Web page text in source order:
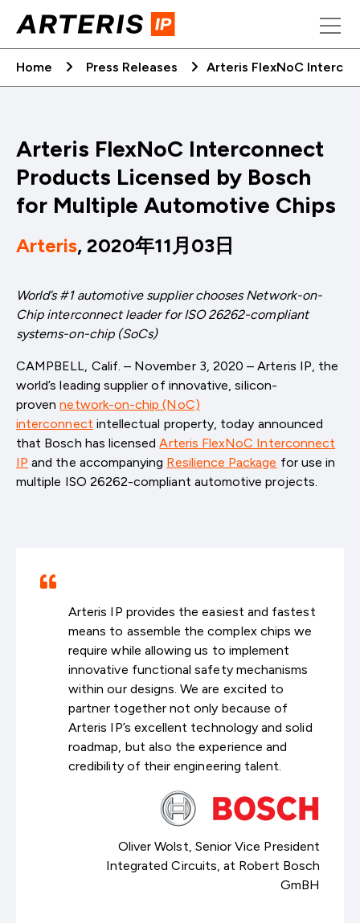
Home
Press Releases Arteris FlexNoC
Arteris FlexNoC Interconnect
Products Licensed by Bosch
for Multiple Automotive Chips
Arteris, 2020年11月03日
World’s #1 automotive supplier chooses Network-on-
Chip interconnect leader for ISO 26262-compliant
systems-on-chip (SoCs)
CAMPBELL, Calif. – November 3, 2020 – Arteris IP, the
world’s leading supplier of innovative, silicon-
provennetwork-on-chip (NoC)
interconnect intellectual property, today announced
that Bosch has licensedArteris FlexNoC Interconnect
IP and the accompanying Resilience Package for use in
multiple ISO 26262-compliant automotive projects.
Arteris IP provides the easiest and fastest
means to assemble the complex chips we
require while allowing us to implement
innovative functional safety mechanisms
within our designs. We are excited to
partner together not only because of
Arteris IP’s excellent technology and solid
roadmap, but also the experience and
credibility of their engineering talent.
Oliver Wolst, Senior Vice President
Integrated Circuits, at Robert Bosch
GmBH